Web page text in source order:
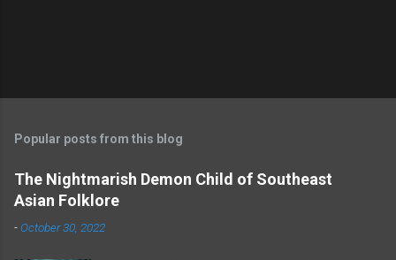
Popular posts from this blog
The Nightmarish Demon Child of Southeast
Asian Folklore
-October 30, 2022